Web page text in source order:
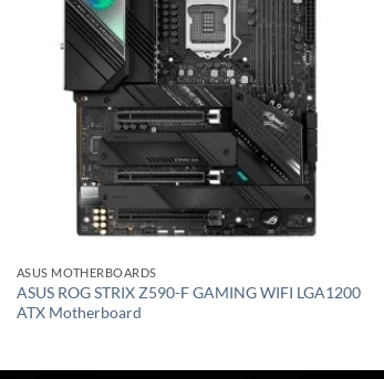
ASUS MOTHERBOARDS
ASUS ROG STRIX Z590-F GAMING WIFI LGA1200
ATX Motherboard